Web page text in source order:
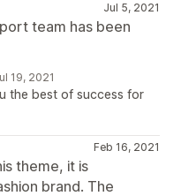
Jul 5, 2021
team has been
19, 2021
the best of success for
Feb 16, 2021
theme, it is
brand. The